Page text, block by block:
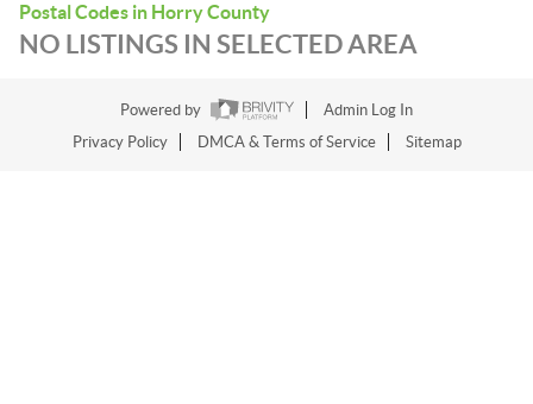
Postal Codes in Horry County
NO LISTINGS IN SELECTED AREA
Powered by
Admin Log In
Privacy Policy
DMCA & Terms of Service Sitemap